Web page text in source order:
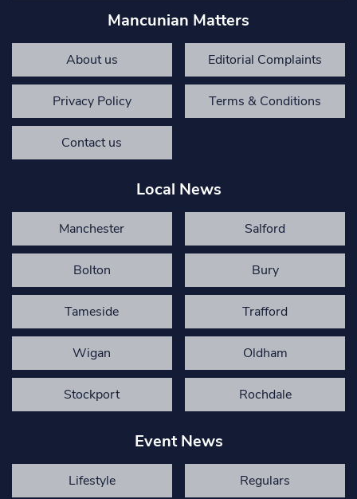
Mancunian Matters
About us Editorial Complaints
Privacy Policy Terms & Conditions
Contact us
Local News
Manchester Salford
Bolton Bury
Tameside Trafford
Wigan Oldham
Stockport Rochdale
Event News
Lifestyle Regulars